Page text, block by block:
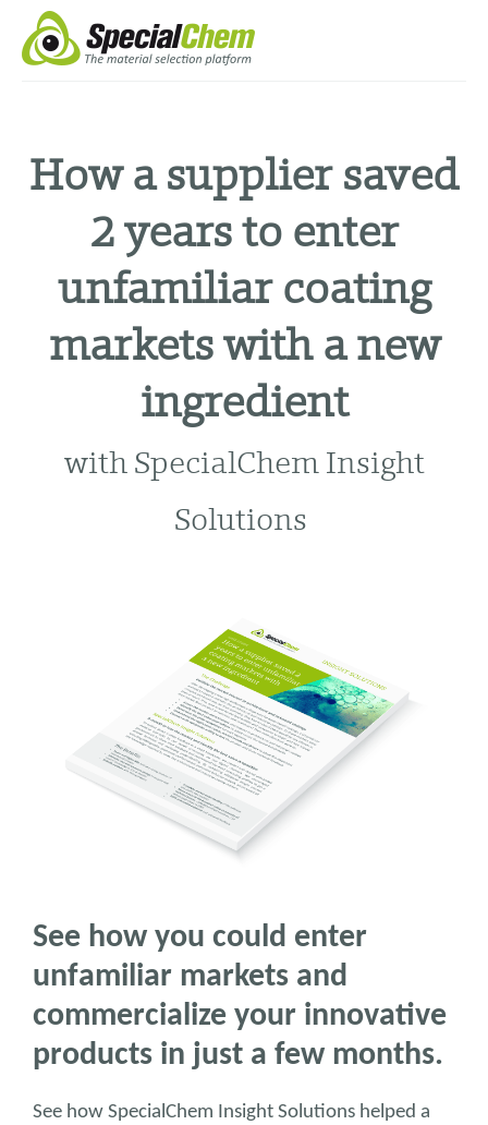
How a supplier saved
2 years to enter
unfamiliar coating
markets with a new
ingredient
with SpecialChem Insight
Solutions
See how you could enter
unfamiliar markets and
commercialize your innovative
products in just a few months.
See how SpecialChem Insight Solutions helped a